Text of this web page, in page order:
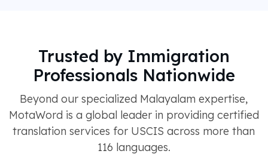
Trusted by Immigration
Professionals Nationwide
Beyond our specialized Malayalam expertise,
MotaWord is a global leader in providing certified
translation services for USCIS across more than
116 languages.